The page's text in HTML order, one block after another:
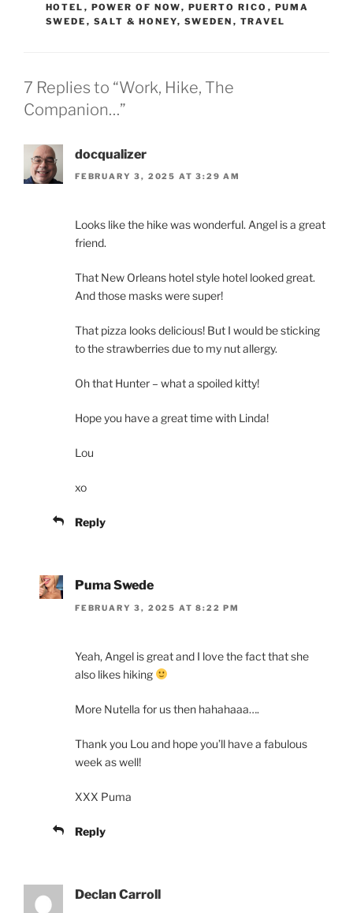
HOTEL , POWER OF NOW, PUERTO RICO , PUMA
SWEDE , SALT & HONEY, SWEDEN , TRAVEL
7 Replies to “Work, Hike, The
Companion…”
docqualizer
FEBRUARY 3, 2025 AT 3:29 AM
Looks like the hike was wonderful. Angel is a great
friend.
That New Orleans hotel style hotel looked great.
And those masks were super!
That pizza looks delicious! But I would be sticking
to the strawberries due to my nut allergy.
Oh that Hunter – what a spoiled kitty!
Hope you have a great time with Linda!
Lou
xo
Reply
Puma Swede
FEBRUARY 3, 2025 AT 8:22 PM
Yeah, Angel is great and I love the fact that she
also likes hiking
More Nutella for us then hahahaaa….
Thank you Lou and hope you’ll have a fabulous
week as well!
XXX Puma
Reply
Declan Carroll